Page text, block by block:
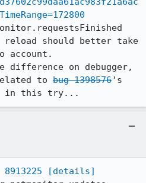
should better take
account.
difference on debugger,
to bug 1398576's
in this try...
[details]